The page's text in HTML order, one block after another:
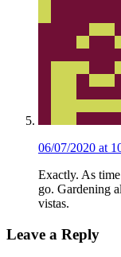
06/07/2020 at
Exactly. As
go. Gardening
vistas.
Leave a Reply